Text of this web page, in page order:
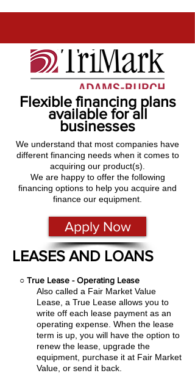
Flexible financing plans
available for all
businesses
We understand that most companies have
different financing needs when it comes to
acquiring our product(s).
We are happy to offer the following
financing options to help you acquire and
finance our equipment.
LEASES AND LOANS
○ True Lease - Operating Lease
Also called a Fair Market Value
Lease, a True Lease allows you to
write off each lease payment as an
operating expense. When the lease
term is up, you will have the option to
renew the lease, upgrade the
equipment, purchase it at Fair Market
Value, or send it back.
Apply Now